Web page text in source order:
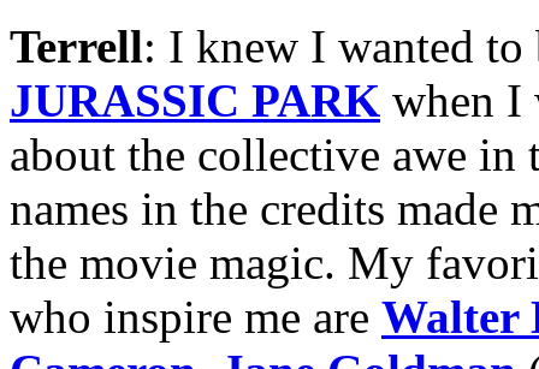
Terrell: I knew I wanted to
JURASSIC PARK when I
about the collective awe in
names in the credits made
the movie magic. My
who inspire me are Walter